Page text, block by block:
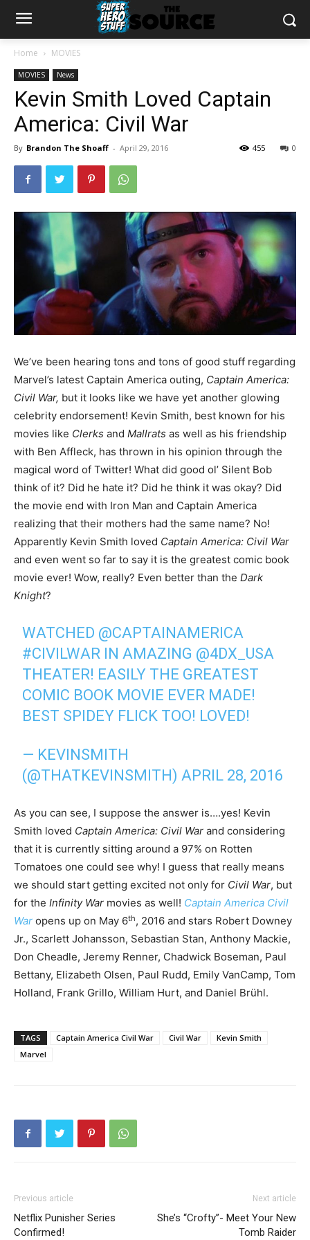
Home MOVIES
MOVIES News
Kevin Smith Loved Captain
America: Civil War
By Brandon The Shoaff - April 29, 2016 0
455
We’ve been hearing tons and tons of good stuff regarding
Marvel’s latest Captain America outing, Captain America:
Civil War, but it looks like we have yet another glowing
celebrity endorsement! Kevin Smith, best known for his
movies like Clerks and Mallrats as well as his friendship
with Ben Affleck, has thrown in his opinion through the
magical word of Twitter! What did good ol’ Silent Bob
think of it? Did he hate it? Did he think it was okay? Did
the movie end with Iron Man and Captain America
realizing that their mothers had the same name? No!
Apparently Kevin Smith loved Captain America: Civil War
and even went so far to say it is the greatest comic book
movie ever! Wow, really? Even better than the Dark
Knight?
WATCHED @CAPTAINAMERICA
#CIVILWAR IN AMAZING @4DX_USA
THEATER! EASILY THE GREATEST
COMIC BOOK MOVIE EVER MADE!
BEST SPIDEY FLICK TOO! LOVED!
— KEVINSMITH
(@THATKEVINSMITH)APRIL 28, 2016
As you can see, I suppose the answer is….yes! Kevin
Smith loved Captain America: Civil War and considering
that it is currently sitting around a 97% on Rotten
Tomatoes one could see why! I guess that really means
we should start getting excited not only for Civil War, but
for the Infinity War movies as well! Captain America Civil
War opens up on May 6th, 2016 and stars Robert Downey
Jr., Scarlett Johansson, Sebastian Stan, Anthony Mackie,
Don Cheadle, Jeremy Renner, Chadwick Boseman, Paul
Bettany, Elizabeth Olsen, Paul Rudd, Emily VanCamp, Tom
Holland, Frank Grillo, William Hurt, and Daniel Brühl.
TAGS Captain America Civil War Civil War
Kevin Smith
Marvel
Previous article
Netflix Punisher Series
Confirmed!
Next article
She’s “Crofty”- Meet Your New
Tomb Raider